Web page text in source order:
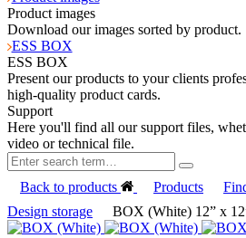
Product images
Download our images sorted by product.
ESS BOX
ESS BOX
Present our products to your clients
high-quality product cards.
Support
Here you'll find all our support files,
video or technical file.
Back to products Products
Design storage
BOX (White) 12” x